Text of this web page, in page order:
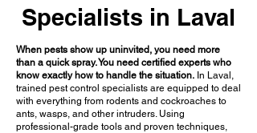
Specialists in Laval
When pests show up uninvited, you need more
than a quick spray. You need certified experts who
know exactly how to handle the situation. In Laval,
trained pest control specialists are equipped to deal
with everything from rodents and cockroaches to
ants, wasps, and other intruders. Using
professional-grade tools and proven techniques,